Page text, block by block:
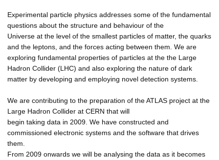
Experimental particle physics addresses some of the fundamental
questions about the structure and behaviour of the
Universe at the level of the smallest particles of matter, the quarks
and the leptons, and the forces acting between them. We are
exploring fundamental properties of particles at the the Large
Hadron Collider (LHC) and also exploring the nature of dark
matter by developing and employing novel detection systems.
We are contributing to the preparation of the ATLAS project at the
Large Hadron Collider at CERN that will
begin taking data in 2009. We have constructed and
commissioned electronic systems and the software that drives
them.
From 2009 onwards we will be analysing the data as it becomes